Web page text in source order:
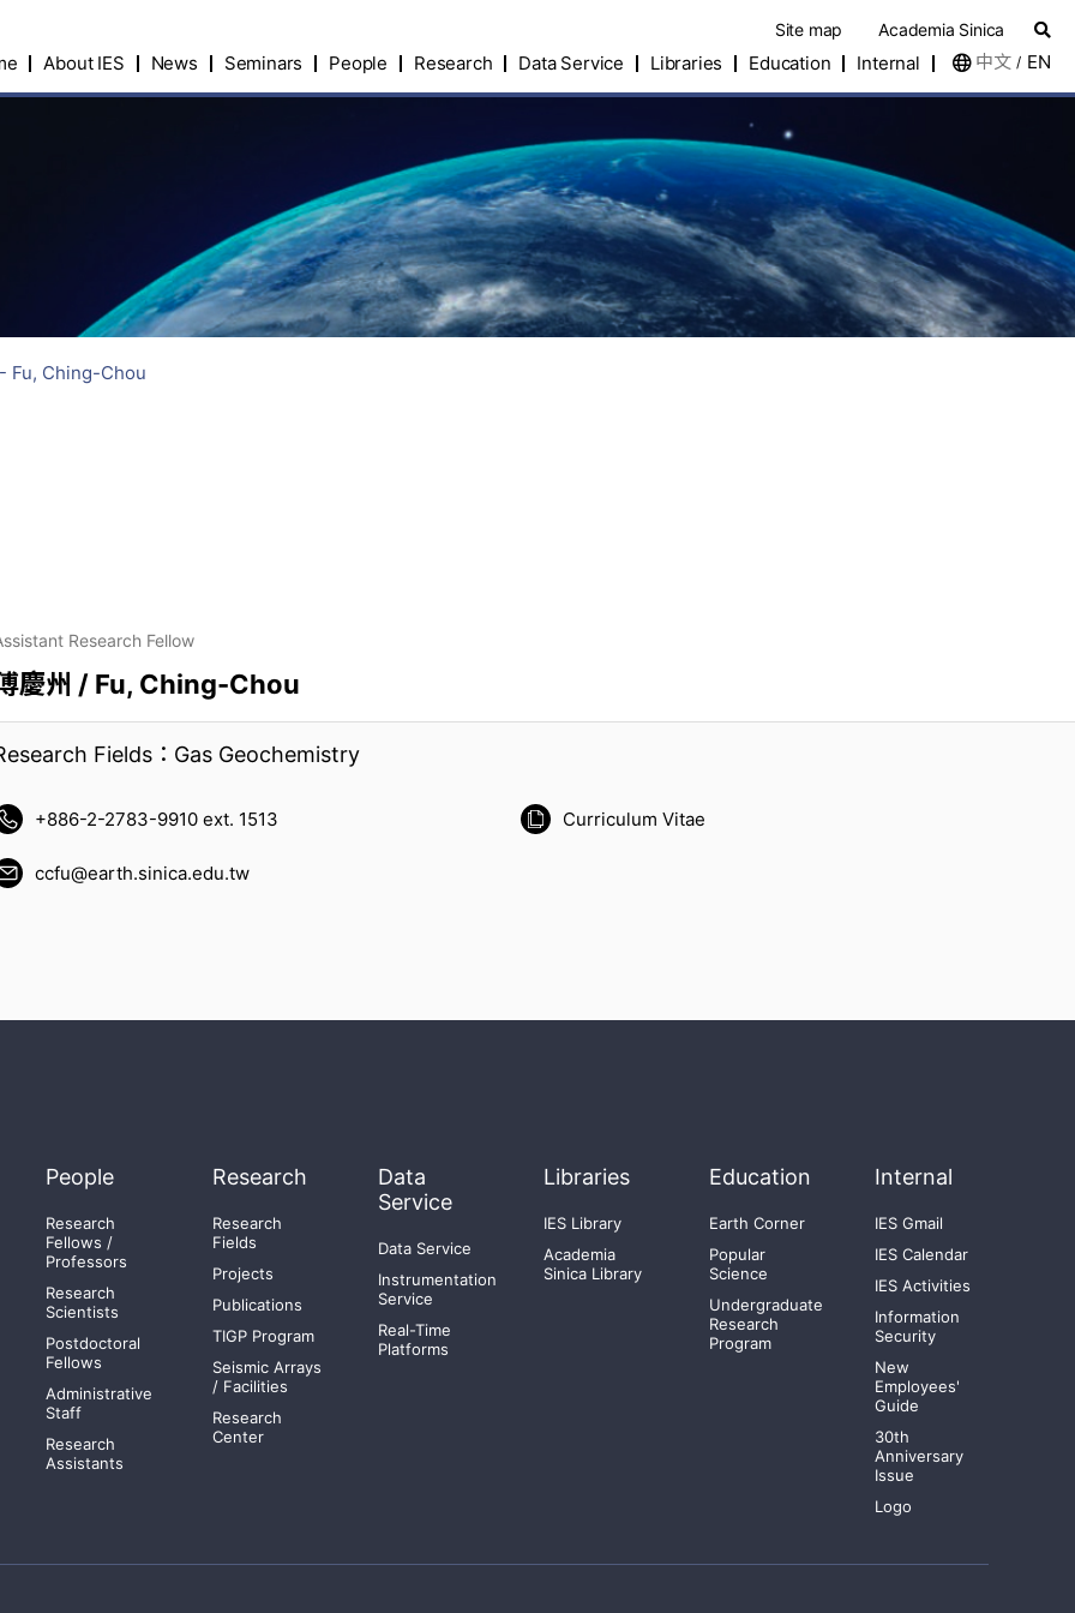
Site map Academia Sinica
About IES News Seminars People Research Data Service Libraries Education Internal 中文 / EN
Fu, Ching-Chou
Research Fellow
慶州 / Fu, Ching-Chou
Fields：Gas Geochemistry
+886-2-2783-9910 ext. 1513 Curriculum Vitae
ccfu@earth.sinica.edu.tw
People
Research
Fellows /
Professors
Research
Scientists
Postdoctoral
Fellows
Administrative
Staff
Research
Assistants
Research
Research
Fields
Projects
Publications
TIGP Program
Seismic Arrays
/ Facilities
Research
Center
Data
Service
Data Service
Instrumentation
Service
Real-Time
Platforms
Libraries
IES Library
Academia
Sinica Library
Education
Earth Corner
Popular
Science
Undergraduate
Research
Program
Internal
IES Gmail
IES Calendar
IES Activities
Information
Security
New
Employees'
Guide
30th
Anniversary
Issue
Logo